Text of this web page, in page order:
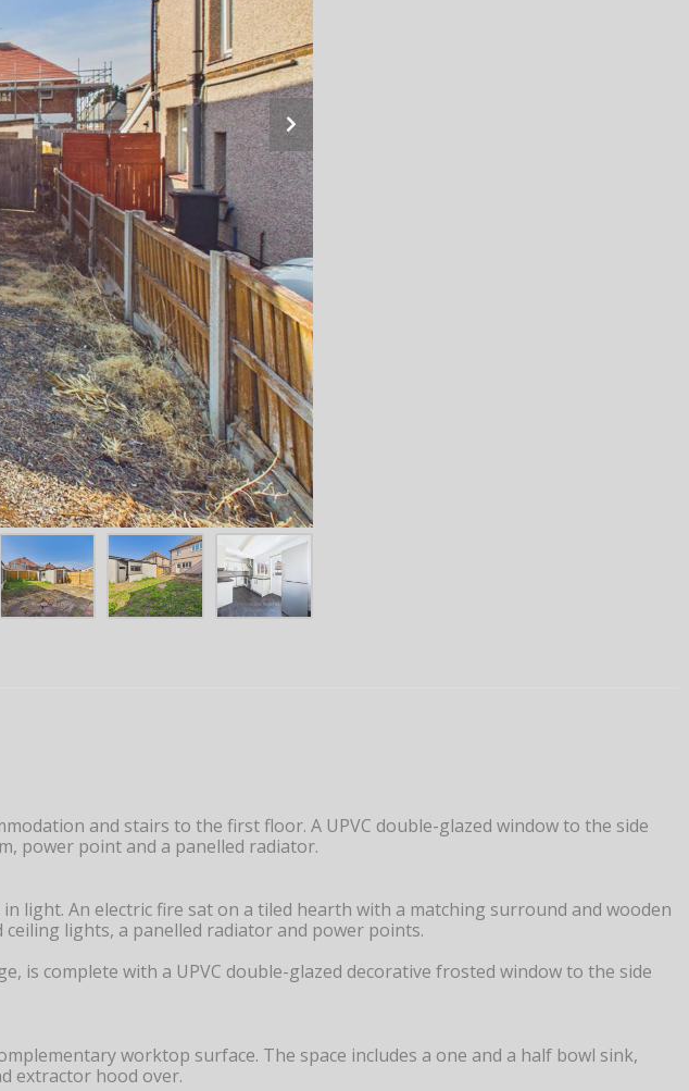
and stairs to the first floor. A UPVC double-glazed window to the side
power point and a panelled radiator.
light. An electric fire sat on a tiled hearth with a matching surround and wooden
lights, a panelled radiator and power points.
complete with a UPVC double-glazed decorative frosted window to the side
worktop surface. The space includes a one and a half bowl sink,
extractor hood over.